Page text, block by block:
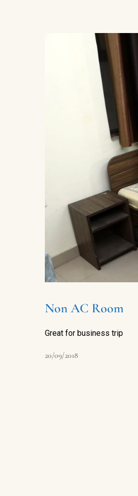
Non AC Room
Great for business trip
20/09/2018